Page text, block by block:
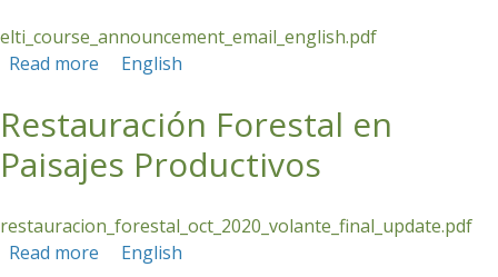
elti_course_announcement_email_english.pdf
Read more about Spanish webinar series - English-
English
Restauración Forestal en
Paisajes Productivos
restauracion_forestal_oct_2020_volante_final_update.pdf
Read more about Restauración Forestal en Paisajes
English